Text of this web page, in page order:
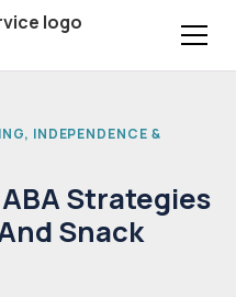
INDEPENDENCE &
Strategies
Snack